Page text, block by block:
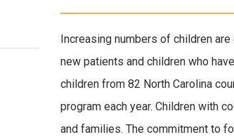
Increasing numbers of children
new patients and children who
children from 82 North Carolina
program each year. Children with
and families. The commitment to